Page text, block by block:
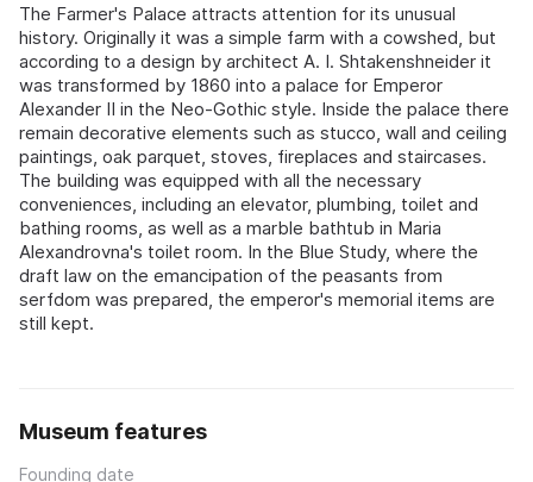
The Farmer's Palace attracts attention for its unusual
history. Originally it was a simple farm with a cowshed, but
according to a design by architect A. I. Shtakenshneider it
was transformed by 1860 into a palace for Emperor
Alexander II in the Neo-Gothic style. Inside the palace there
remain decorative elements such as stucco, wall and ceiling
paintings, oak parquet, stoves, fireplaces and staircases.
The building was equipped with all the necessary
conveniences, including an elevator, plumbing, toilet and
bathing rooms, as well as a marble bathtub in Maria
Alexandrovna's toilet room. In the Blue Study, where the
draft law on the emancipation of the peasants from
serfdom was prepared, the emperor's memorial items are
still kept.
Museum features
Founding date